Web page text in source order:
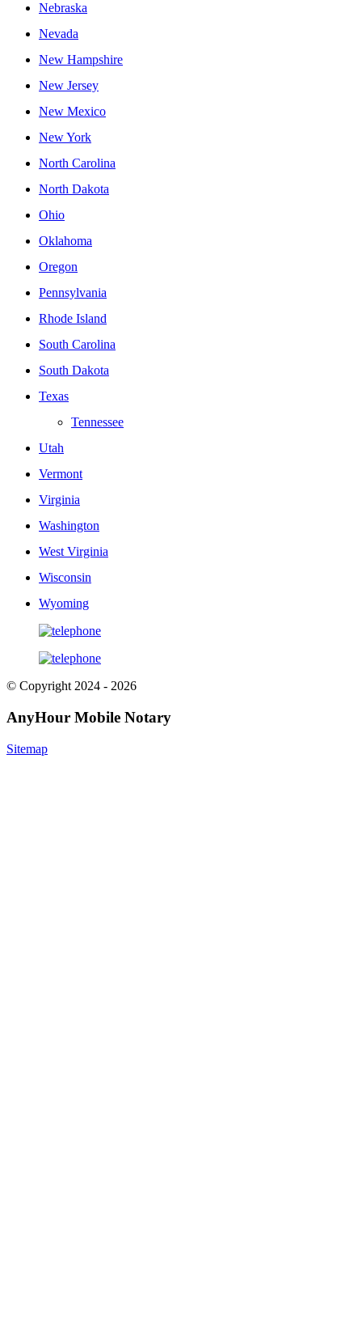
Nebraska
Nevada
New Hampshire
New Jersey
New Mexico
New York
North Carolina
North Dakota
Ohio
Oklahoma
Oregon
Pennsylvania
Rhode Island
South Carolina
South Dakota
Texas
Tennessee
Utah
Vermont
Virginia
Washington
West Virginia
Wisconsin
Wyoming
© Copyright 2024 - 2026
AnyHour Mobile Notary
Sitemap